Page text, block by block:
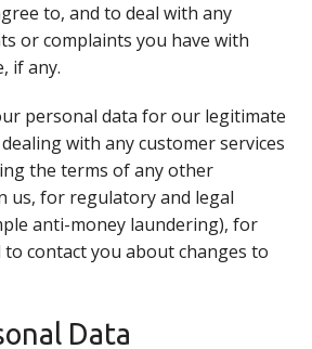
to, and to deal with any
or complaints you have with
if any.
personal data for our legitimate
with any customer services
the terms of any other
us, for regulatory and legal
anti-money laundering), for
contact you about changes to
Data